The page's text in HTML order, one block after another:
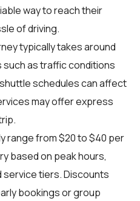
way to reach their
of driving.
typically takes around
such as traffic conditions
schedules can affect
may offer express
range from $20 to $40 per
based on peak hours,
service tiers. Discounts
bookings or group